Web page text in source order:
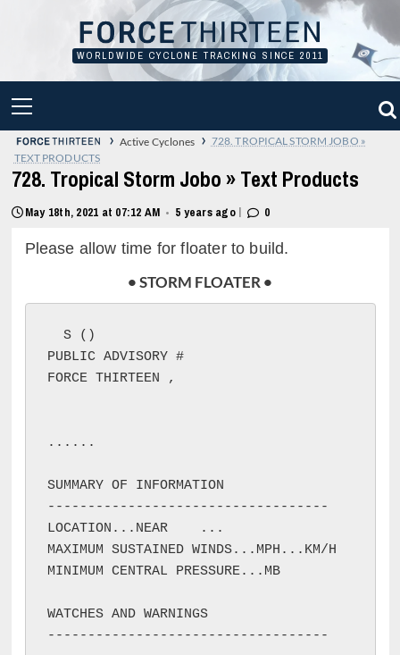
WORLDWIDE CYCLONE TRACKING SINCE 2011
MENU
› Active Cyclones › 728. TROPICAL STORM JOBO »
TEXT PRODUCTS
728. Tropical Storm Jobo » Text Products
May 18th, 2021 at 07:12 AM • 5 years ago | 0
Please allow time for floater to build.
• STORM FLOATER •
S ( )
PUBLIC ADVISORY #
FORCE THIRTEEN
,
... ...
SUMMARY OF INFORMATION
-----------------------------------
LOCATION...NEAR
...
MAXIMUM SUSTAINED WINDS... MPH... KM/H
MINIMUM CENTRAL PRESSURE... MB
WATCHES AND WARNINGS
-----------------------------------